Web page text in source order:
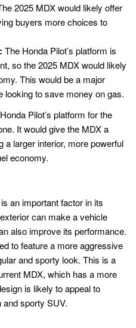
2025 MDX would likely offer
buyers more choices to
The Honda Pilot’s platform is
so the 2025 MDX would likely
This would be a major
looking to save money on gas.
Pilot’s platform for the
It would give the MDX a
a larger interior, more powerful
economy.
an important factor in its
can make a vehicle
also improve its performance.
to feature a more aggressive
and sporty look. This is a
MDX, which has a more
is likely to appeal to
sporty SUV.